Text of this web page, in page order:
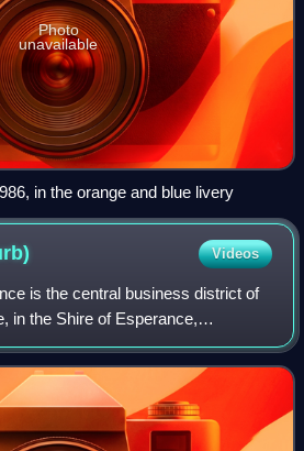
Photo
unavailable
in the orange and blue livery
Videos
is the central business district of
in the Shire of Esperance,
of Western Australia. It is
on the S